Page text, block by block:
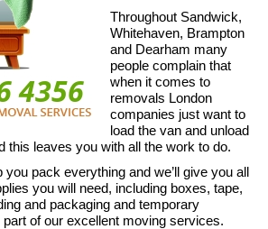
Throughout Sandwick,
Whitehaven, Brampton
and Dearham many
people complain that
when it comes to
removals London
companies just want to
load the van and unload
this leaves you with all the work to do.
pack everything and we’ll give you all
you will need, including boxes, tape,
and packaging and temporary
of our excellent moving services.